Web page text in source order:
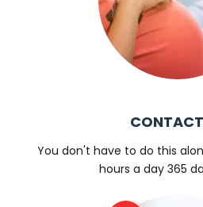
You don't have to do this
hours a day 365